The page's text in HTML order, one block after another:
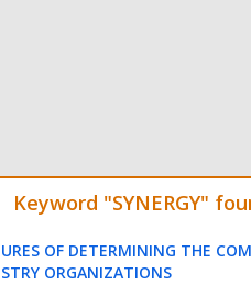
Keyword "SYNERGY"
OF DETERMINING THE
ORGANIZATIONS